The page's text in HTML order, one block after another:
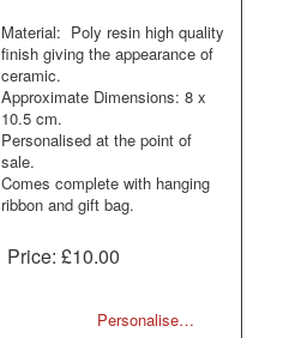
Material: Poly resin high quality
finish giving the appearance of
ceramic.
Approximate Dimensions: 8 x
10.5 cm.
Personalised at the point of
sale.
Comes complete with hanging
ribbon and gift bag.
Price:£10.00
Personalise…